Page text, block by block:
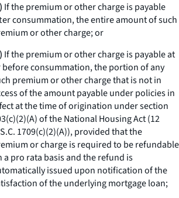
If the premium or other charge is payable
consummation, the entire amount of such
or other charge; or
If the premium or other charge is payable at
before consummation, the portion of any
premium or other charge that is not in
of the amount payable under policies in
at the time of origination under section
of the National Housing Act (12
1709(c)(2)(A)), provided that the
or charge is required to be refundable
a pro rata basis and the refund is
issued upon notification of the
of the underlying mortgage loan;